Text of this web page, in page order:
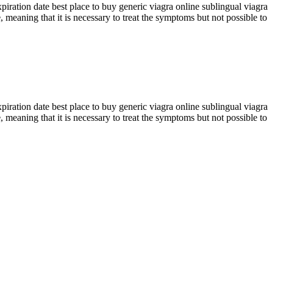
date best place to buy generic viagra online sublingual viagra
that it is necessary to treat the symptoms but not possible to
date best place to buy generic viagra online sublingual viagra
that it is necessary to treat the symptoms but not possible to